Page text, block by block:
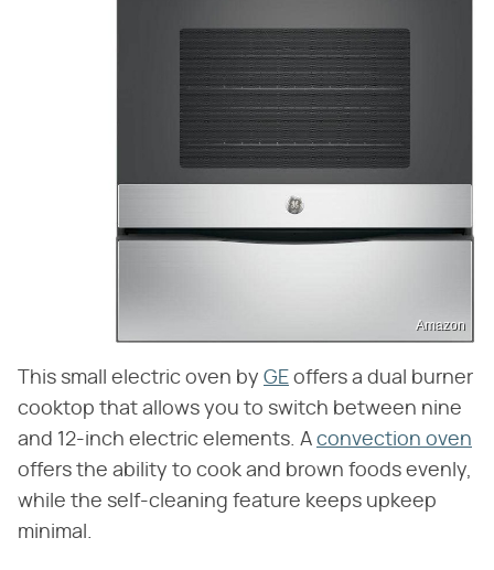
Amazon
This small electric oven by GE offers a dual burner
cooktop that allows you to switch between nine
and 12-inch electric elements. A convection oven
offers the ability to cook and brown foods evenly,
while the self-cleaning feature keeps upkeep
minimal.